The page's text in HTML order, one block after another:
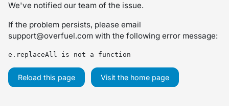
We've notified our team of the issue.
If the problem persists, please email
support@overfuel.com with the following error message:
e.replaceAll is not a function
Reload this page Visit the home page